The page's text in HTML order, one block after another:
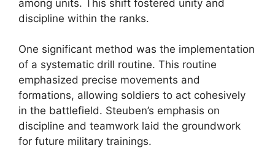
among units. This shift fostered unity and
discipline within the ranks.
One significant method was the implementation
of a systematic drill routine. This routine
emphasized precise movements and
formations, allowing soldiers to act cohesively
in the battlefield. Steuben’s emphasis on
discipline and teamwork laid the groundwork
for future military trainings.